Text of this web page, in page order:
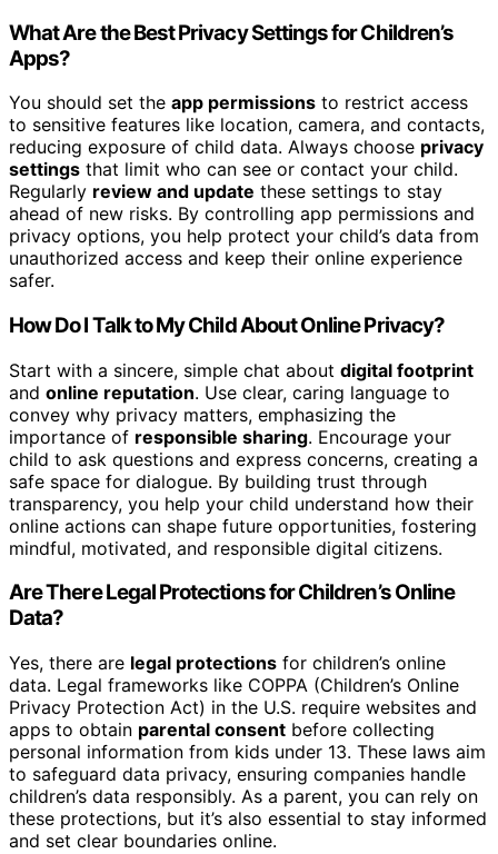
What Are the Best Privacy Settings for Children’s
Apps?
You should set the app permissions to restrict access
to sensitive features like location, camera, and contacts,
reducing exposure of child data. Always choose privacy
settings that limit who can see or contact your child.
Regularly review and update these settings to stay
ahead of new risks. By controlling app permissions and
privacy options, you help protect your child’s data from
unauthorized access and keep their online experience
safer.
How Do I Talk to My Child About Online Privacy?
Start with a sincere, simple chat about digital footprint
and online reputation. Use clear, caring language to
convey why privacy matters, emphasizing the
importance of responsible sharing. Encourage your
child to ask questions and express concerns, creating a
safe space for dialogue. By building trust through
transparency, you help your child understand how their
online actions can shape future opportunities, fostering
mindful, motivated, and responsible digital citizens.
Are There Legal Protections for Children’s Online
Data?
Yes, there are legal protections for children’s online
data. Legal frameworks like COPPA (Children’s Online
Privacy Protection Act) in the U.S. require websites and
apps to obtain parental consent before collecting
personal information from kids under 13. These laws aim
to safeguard data privacy, ensuring companies handle
children’s data responsibly. As a parent, you can rely on
these protections, but it’s also essential to stay informed
and set clear boundaries online.